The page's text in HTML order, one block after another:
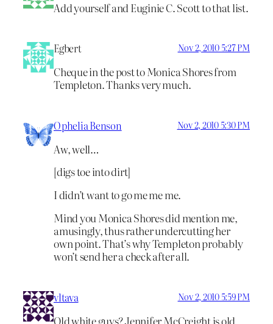
Add yourself and Euginie C. Scott to that list.
Egbert Nov 2, 2010 5:27 PM
Cheque in the post to Monica Shores from
Templeton. Thanks very much.
Ophelia Benson Nov 2, 2010 5:30 PM
Aw, well…
[digs toe into dirt]
I didn’t want to go me me me.
Mind you Monica Shores did mention me,
amusingly, thus rather undercutting her
own point. That’s why Templeton probably
won’t send her a check after all.
vltava Nov 2, 2010 5:59 PM
Old white guys? Jennifer McCreight is old